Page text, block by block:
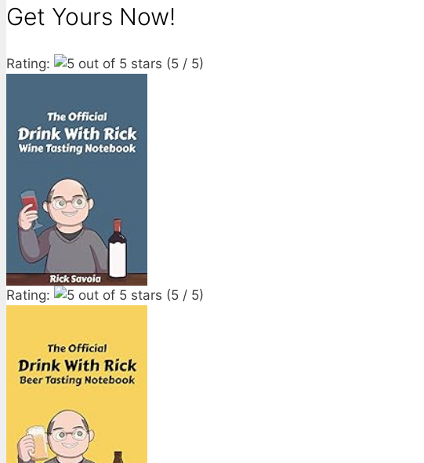
Get Yours Now!
Rating: (5 / 5)
Rating: (5 / 5)